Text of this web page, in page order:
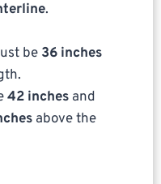
.
be 36 inches
42 inches and
above the